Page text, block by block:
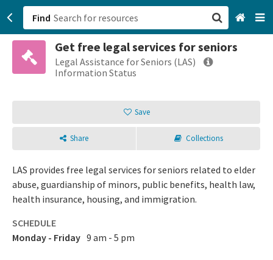
Find
Get free legal services for seniors
Legal Assistance for Seniors (LAS)
Information Status
Save
Share Collections
LAS provides free legal services for seniors related to elder
abuse, guardianship of minors, public benefits, health law,
health insurance, housing, and immigration.
SCHEDULE
Monday - Friday 9 am - 5 pm
San Francisco, CA
Sign up